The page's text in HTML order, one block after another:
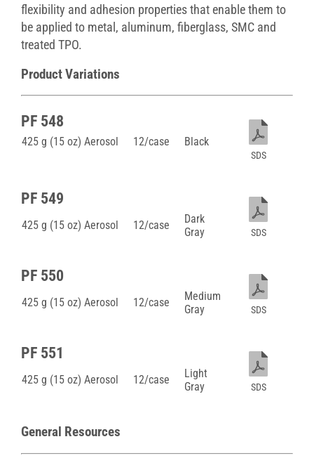
flexibility and adhesion properties that enable them to
be applied to metal, aluminum, fiberglass, SMC and
treated TPO.
Product Variations
PF 548
425 g (15 oz) Aerosol 12/case Black
SDS
PF 549
425 g (15 oz) Aerosol 12/case
Dark
Gray
SDS
PF 550
425 g (15 oz) Aerosol 12/case
Medium
Gray
SDS
PF 551
425 g (15 oz) Aerosol 12/case
Light
Gray
SDS
General Resources